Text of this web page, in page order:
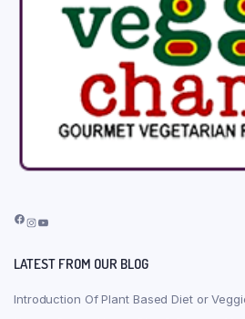
Facebook
Instagram
YouTube
LATEST FROM OUR BLOG
Introduction Of Plant Based Diet or